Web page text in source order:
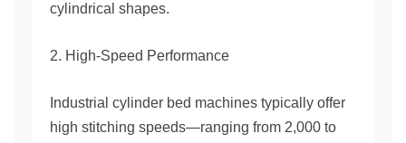
cylindrical shapes.
2. High-Speed Performance
Industrial cylinder bed machines typically offer
high stitching speeds—ranging from 2,000 to